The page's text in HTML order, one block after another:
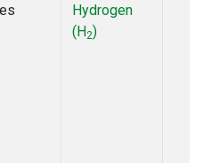
Hydrogen
(H2)